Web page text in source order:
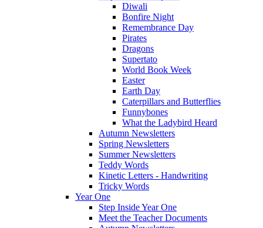
Diwali
Bonfire Night
Remembrance Day
Pirates
Dragons
Supertato
World Book Week
Easter
Earth Day
Caterpillars and Butterflies
Funnybones
What the Ladybird Heard
Autumn Newsletters
Spring Newsletters
Summer Newsletters
Teddy Words
Kinetic Letters - Handwriting
Tricky Words
Year One
Step Inside Year One
Meet the Teacher Documents